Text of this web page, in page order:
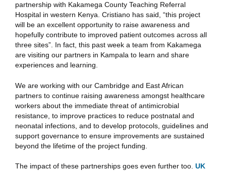
partnership with Kakamega County Teaching Referral
Hospital in western Kenya. Cristiano has said, “this project
will be an excellent opportunity to raise awareness and
hopefully contribute to improved patient outcomes across all
three sites”. In fact, this past week a team from Kakamega
are visiting our partners in Kampala to learn and share
experiences and learning.
We are working with our Cambridge and East African
partners to continue raising awareness amongst healthcare
workers about the immediate threat of antimicrobial
resistance, to improve practices to reduce postnatal and
neonatal infections, and to develop protocols, guidelines and
support governance to ensure improvements are sustained
beyond the lifetime of the project funding.
The impact of these partnerships goes even further too. UK